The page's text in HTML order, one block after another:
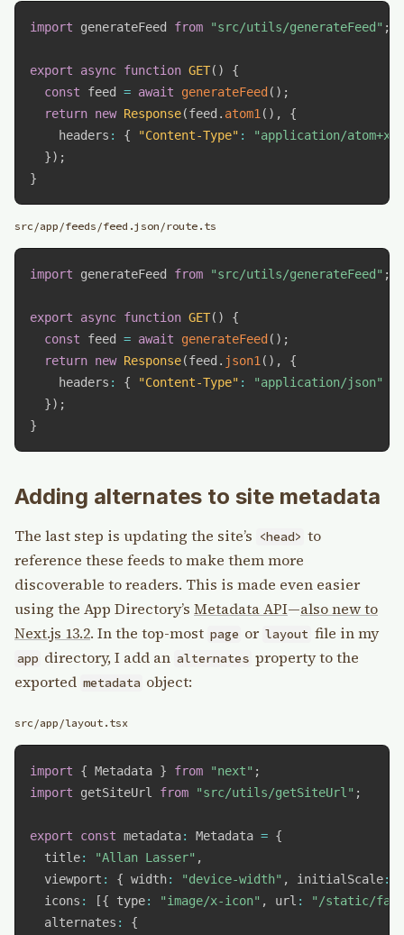
import generateFeed from "src/utils/generateFeed" ;
export async function GET( )
{
const feed = await generateFeed ( ) ;
return new Response(feed . atom1 ( ) ,
{
    headers
: { "Content-Type" :
"application/
}) ;
}
src/app/feeds/feed.json/route.ts
import generateFeed from "src/utils/generateFeed" ;
export async function GET( )
{
const feed = await generateFeed ( ) ;
return new Response(feed . json1 ( ) ,
{
    headers
: { "Content-Type" : "application/json"
}) ;
}
Adding alternates to site metadata
The last step is updating the site’s <head> to
reference these feeds to make them more
discoverable to readers. This is made even easier
using the App Directory’s Metadata API—also new to
Next.js 13.2. In the top-most page or layout file in my
app directory, I add an alternates property to the
exported metadata object:
src/app/layout.tsx
import { Metadata } from "next" ;
import getSiteUrl from "src/utils/getSiteUrl" ;
export const metadata: Metadata = {
  title
: "Allan Lasser" ,
  viewport
: { width: "device-width" , initialScale:
  icons
: [{ type: "image/x-icon" , url :
"/static/
  alternates
:
{